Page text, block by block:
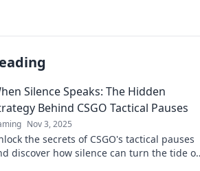
Silence Speaks: The Hidden
Behind CSGO Tactical Pauses
Nov 3, 2025
the secrets of CSGO's tactical pauses
discover how silence can turn the tide of